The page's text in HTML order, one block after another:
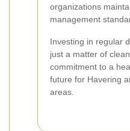
organizations
management
Investing in regular
just a matter of
commitment to a
future for Havering
areas.